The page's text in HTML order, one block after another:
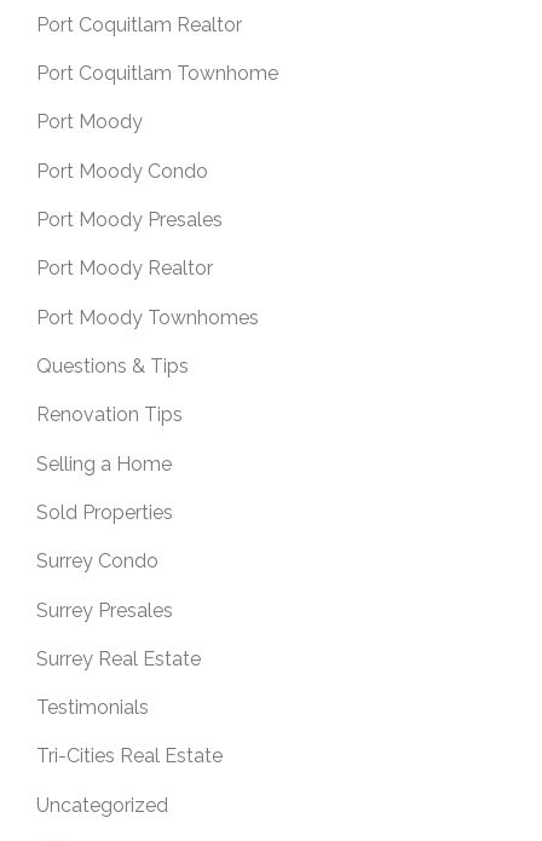
Port Coquitlam Realtor
Port Coquitlam Townhome
Port Moody
Port Moody Condo
Port Moody Presales
Port Moody Realtor
Port Moody Townhomes
Questions & Tips
Renovation Tips
Selling a Home
Sold Properties
Surrey Condo
Surrey Presales
Surrey Real Estate
Testimonials
Tri-Cities Real Estate
Uncategorized